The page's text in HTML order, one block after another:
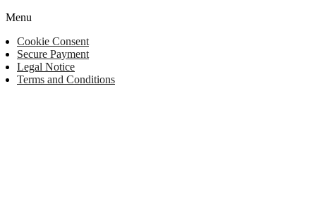
Menu
Cookie Consent
Secure Payment
Legal Notice
Terms and Conditions